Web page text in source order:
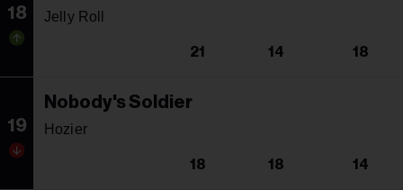
18 Jelly Roll
21 14 18
19
Nobody's Soldier
Hozier
18 18 14